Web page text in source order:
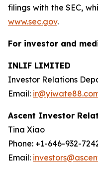
filings with the SEC,
www.sec.gov.
For investor and
INLIF LIMITED
Investor Relations
Email:
Ascent Investor
Tina Xiao
Phone: +1-646-932-
Email: